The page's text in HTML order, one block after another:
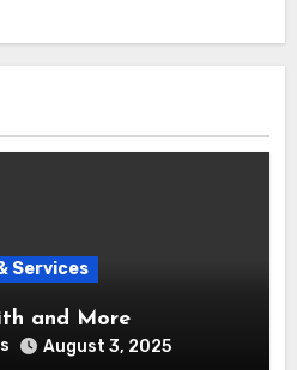
Services
and More
August 3, 2025